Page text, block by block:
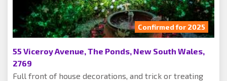
Confirmed for 2025
55 Viceroy Avenue, The Ponds, New South Wales,
2769
Full front of house decorations, and trick or treating